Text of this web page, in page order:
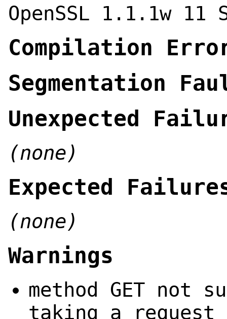
OpenSSL 1.1.1w 11
Compilation
Segmentation
Unexpected
(none)
Expected
(none)
Warnings
method GET not
taking a request